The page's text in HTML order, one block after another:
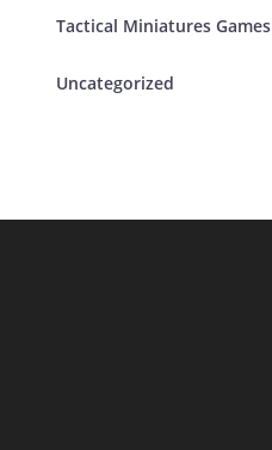
Tactical Miniatures Games
Uncategorized